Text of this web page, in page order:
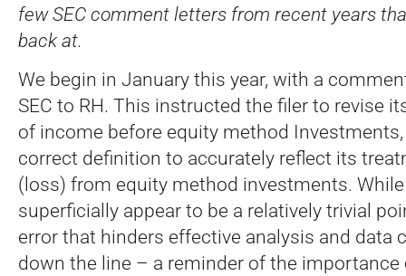
few SEC comment letters from recent years
back at.
We begin in January this year, with a
SEC to RH. This instructed the filer to revise
of income before equity method
correct definition to accurately reflect its
(loss) from equity method investments.
superficially appear to be a relatively trivial
error that hinders effective analysis and data
down the line – a reminder of the importance